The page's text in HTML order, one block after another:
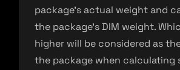
package’s actual weight and
the package’s DIM weight.
higher will be considered as
the package when calculating